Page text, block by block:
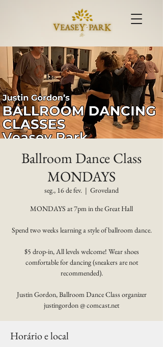
Ballroom Dance Class
MONDAYS
seg., 16 de fev.
  |
Groveland
MONDAYS at 7pm in the Great Hall
Spend two weeks learning a style of ballroom dance.
$5 drop-in, All levels welcome! Wear shoes
comfortable for dancing (sneakers are not
recommended).
Justin Gordon, Ballroom Dance Class organizer
justingordon @ comcast.net
Horário e local